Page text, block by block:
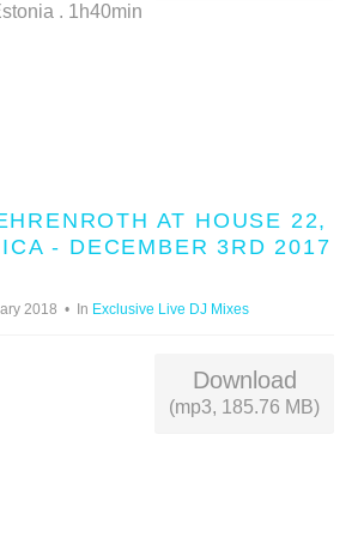
. 1h40min
AT HOUSE 22,
- DECEMBER 3RD 2017
2018 In Exclusive Live DJ Mixes
Download
(mp3, 185.76 MB)